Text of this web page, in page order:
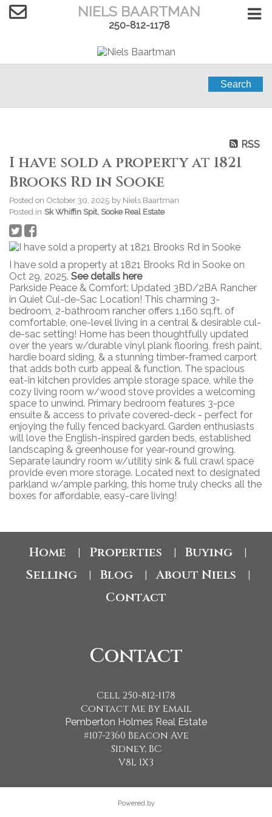
NIELS BAARTMAN
250-812-1178
Search
RSS
I have sold a property at 1821
Brooks Rd in Sooke
Posted on October 30, 2025 by Niels Baartman
Posted in Sk Whiffin Spit, Sooke Real Estate
I have sold a property at 1821 Brooks Rd in Sooke on
Oct 29, 2025. See details here
Parkside Peace & Comfort: Updated 3BD/2BA Rancher
in Quiet Cul-de-Sac Location! This charming 3-
bedroom, 2-bathroom rancher offers 1,160 sq.ft. of
comfortable, one-level living in a central & desirable cul-
de-sac setting! Home has been thoughtfully updated
over the years w/durable vinyl plank flooring, fresh paint,
hardie board siding, & a stunning timber-framed carport
that adds both curb appeal & function. The spacious
eat-in kitchen provides ample storage space, while the
cozy living room w/wood stove provides a welcoming
space to unwind. Primary bedroom features 3-pce
ensuite & access to private covered-deck - perfect for
enjoying the fully fenced backyard. Garden enthusiasts
will love the English-inspired garden beds, established
landscaping & greenhouse for year-round growing.
Separate laundry room w/utility sink & full crawl space
provide even more storage. Located next to designated
parkland w/ample parking, this home truly checks all the
boxes for affordable, easy-care living!
Home Properties Buying
Selling Blog About Niels
Contact
Contact
Cell 250-812-1178
Contact Me By Email
Pemberton Holmes Real Estate
#107-2360 Beacon Ave
Sidney, BC
V8L 1X3
Powered by